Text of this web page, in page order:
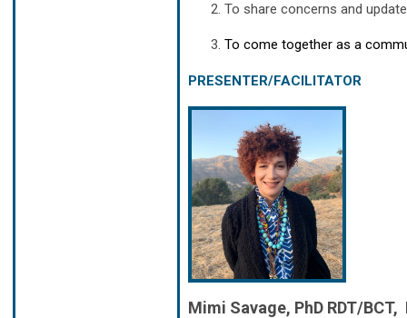
To share concerns and
To come together as a
PRESENTER/FACILITATOR
Mimi Savage, PhD RDT/BCT,